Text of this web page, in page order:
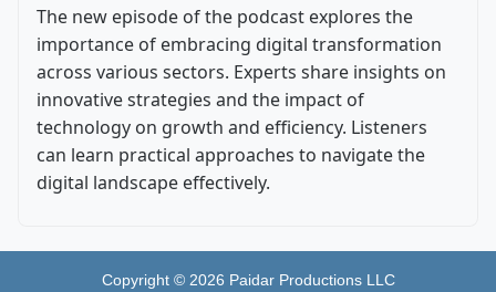
The new episode of the podcast explores the
importance of embracing digital transformation
across various sectors. Experts share insights on
innovative strategies and the impact of
technology on growth and efficiency. Listeners
can learn practical approaches to navigate the
digital landscape effectively.
Copyright © 2026 Paidar Productions LLC